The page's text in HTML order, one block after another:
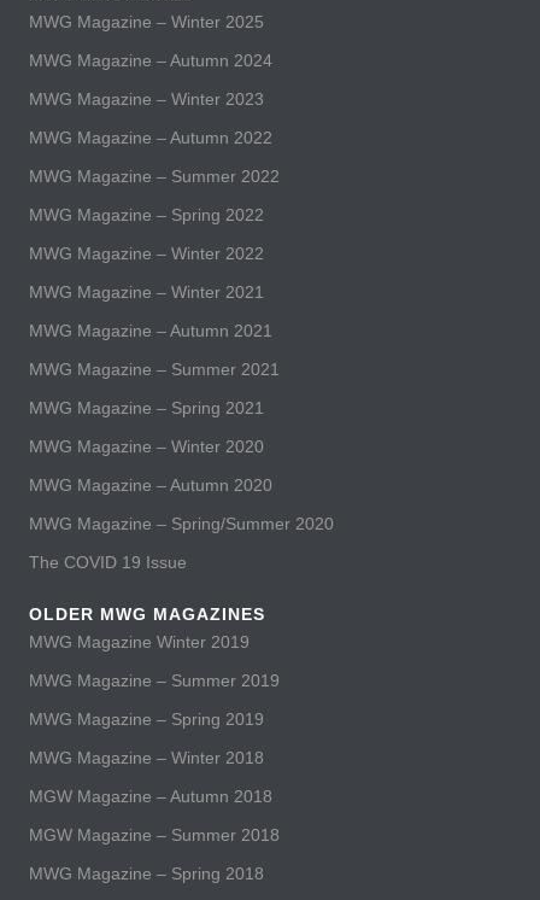
MWG Magazine – Winter 2025
MWG Magazine – Autumn 2024
MWG Magazine – Winter 2023
MWG Magazine – Autumn 2022
MWG Magazine – Summer 2022
MWG Magazine – Spring 2022
MWG Magazine – Winter 2022
MWG Magazine – Winter 2021
MWG Magazine – Autumn 2021
MWG Magazine – Summer 2021
MWG Magazine – Spring 2021
MWG Magazine – Winter 2020
MWG Magazine – Autumn 2020
MWG Magazine – Spring/Summer 2020
The COVID 19 Issue
OLDER MWG MAGAZINES
MWG Magazine Winter 2019
MWG Magazine – Summer 2019
MWG Magazine – Spring 2019
MWG Magazine – Winter 2018
MGW Magazine – Autumn 2018
MGW Magazine – Summer 2018
MWG Magazine – Spring 2018